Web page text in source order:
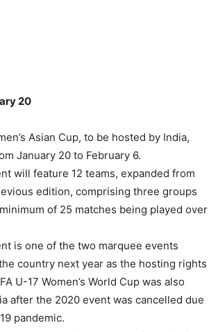
20
Asian Cup, to be hosted by India,
January 20 to February 6.
will feature 12 teams, expanded from
edition, comprising three groups
of 25 matches being played over
is one of the two marquee events
country next year as the hosting rights
U-17 Women’s World Cup was also
after the 2020 event was cancelled due
pandemic.